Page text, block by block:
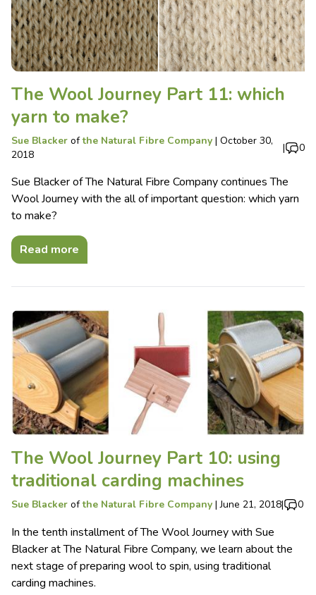
The Wool Journey Part 11: which
yarn to make?
Sue Blacker ofthe Natural Fibre Company | October 30,
2018
| 0
Sue Blacker of The Natural Fibre Company continues The
Wool Journey with the all of important question: which yarn
to make?
Read more
The Wool Journey Part 10: using
traditional carding machines
Sue Blacker ofthe Natural Fibre Company |June 21, 2018| 0
In the tenth installment of The Wool Journey with Sue
Blacker at The Natural Fibre Company, we learn about the
next stage of preparing wool to spin, using traditional
carding machines.